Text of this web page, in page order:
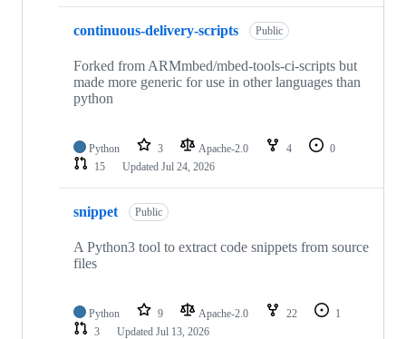
continuous-delivery-scripts Public
Forked from ARMmbed/mbed-tools-ci-scripts but
made more generic for use in other languages than
python
Python 3 Apache-2.0 4
0
15
Updated Jul 24, 2026
snippet Public
A Python3 tool to extract code snippets from source
files
Python 9 Apache-2.0 22
1
3
Updated Jul 13, 2026